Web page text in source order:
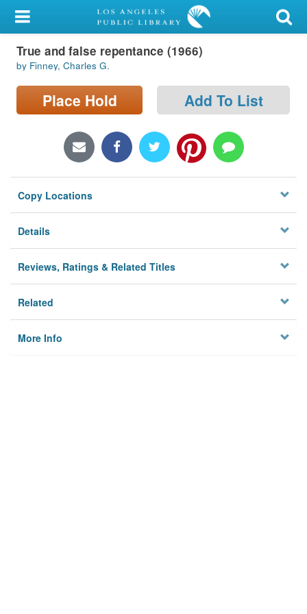
My Account
Library Card
Sign In
Locations/Hours (external
Privacy
True and false repentance (1966)
by Finney, Charles G.
Place Hold Add To List
Copy Locations
Details
Reviews, Ratings & Related Titles
Related
More Info